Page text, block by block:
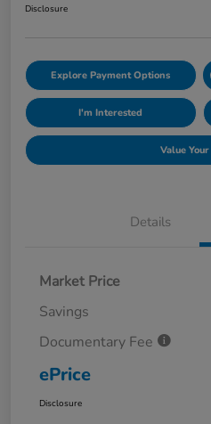
Disclosure
Explore Payment Options
I'm Interested
Value
Details
Market Price
Savings
Documentary Fee
ePrice
Disclosure